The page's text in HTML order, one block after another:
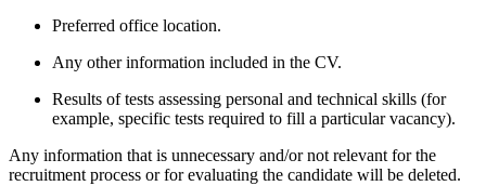
Preferred office location.
Any other information included in the CV.
Results of tests assessing personal and technical skills (for
example, specific tests required to fill a particular vacancy).
Any information that is unnecessary and/or not relevant for the
recruitment process or for evaluating the candidate will be deleted.